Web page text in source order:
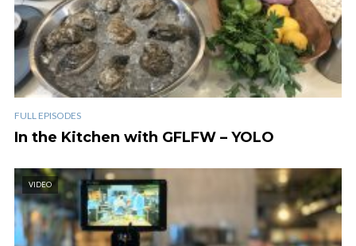
FULL EPISODES
In the Kitchen with GFLFW – YOLO
VIDEO